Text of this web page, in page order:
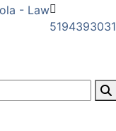
5194393031